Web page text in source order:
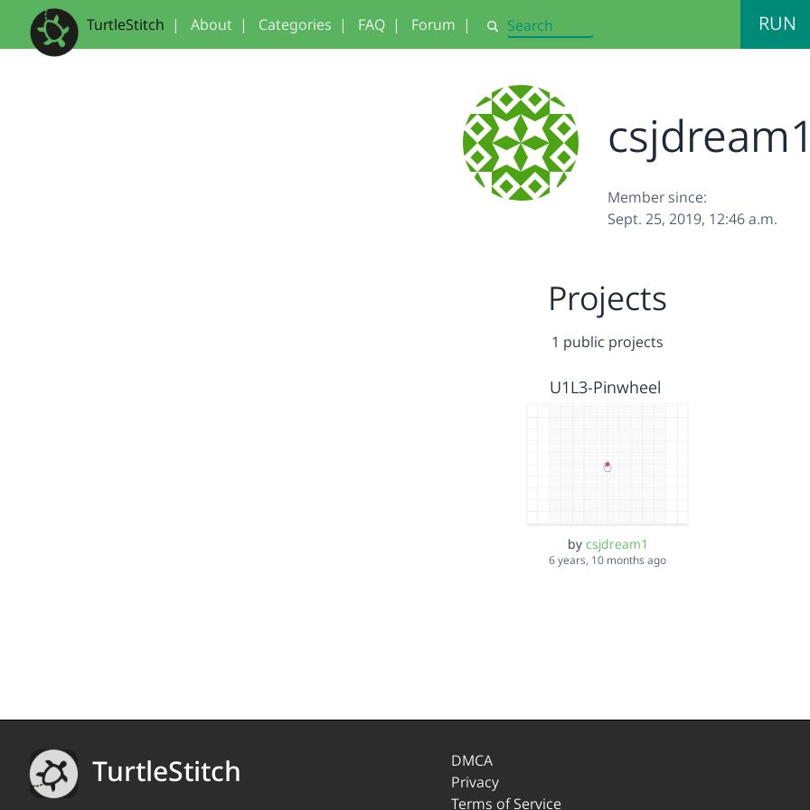
TurtleStitch | About | Categories | FAQ | Forum | Search RUN
csjdream1
Member since:
Sept. 25, 2019, 12:46 a.m.
Projects
1 public projects
U1L3-Pinwheel
by csjdream1
6 years, 10 months ago
TurtleStitch
DMCA
Privacy
Terms of Service